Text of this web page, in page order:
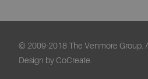
© 2009-2018 The Venmore Group.
Design by CoCreate.